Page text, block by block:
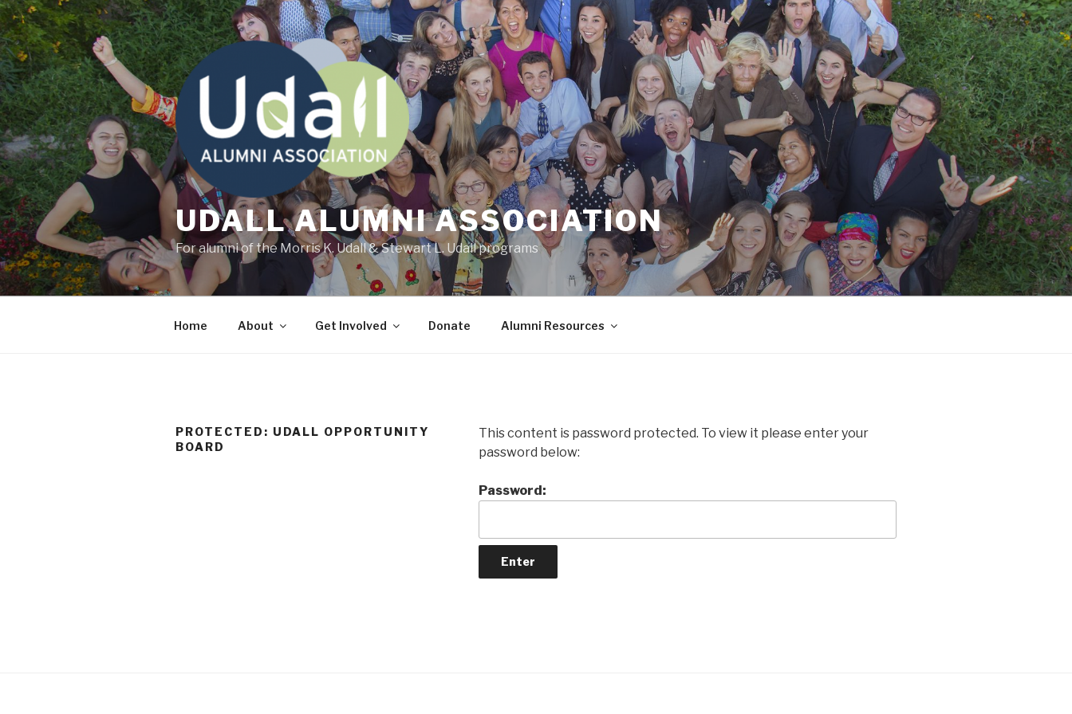
Skip
to
content
UDALL ALUMNI ASSOCIATION
For alumni of the Morris K. Udall & Stewart L. Udall programs
Home About Get Involved Donate Alumni Resources
PROTECTED: UDALL OPPORTUNITY
BOARD
This content is password protected. To view it please enter your
password below:
Password: